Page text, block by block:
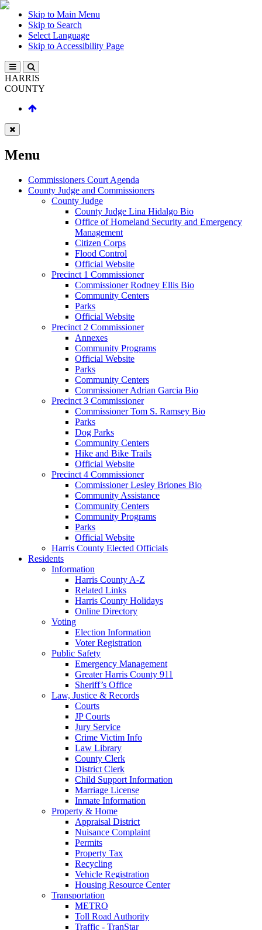
Skip to Main Menu
Skip to Search
Select Language
Skip to Accessibility Page
HARRIS
COUNTY
Menu
Commissioners Court Agenda
County Judge and Commissioners
County Judge
County Judge Lina Hidalgo Bio
Office of Homeland Security and Emergency
Management
Citizen Corps
Flood Control
Official Website
Precinct 1 Commissioner
Commissioner Rodney Ellis Bio
Community Centers
Parks
Official Website
Precinct 2 Commissioner
Annexes
Community Programs
Official Website
Parks
Community Centers
Commissioner Adrian Garcia Bio
Precinct 3 Commissioner
Commissioner Tom S. Ramsey Bio
Parks
Dog Parks
Community Centers
Hike and Bike Trails
Official Website
Precinct 4 Commissioner
Commissioner Lesley Briones Bio
Community Assistance
Community Centers
Community Programs
Parks
Official Website
Harris County Elected Officials
Residents
Information
Harris County A-Z
Related Links
Harris County Holidays
Online Directory
Voting
Election Information
Voter Registration
Public Safety
Emergency Management
Greater Harris County 911
Sheriff’s Office
Law, Justice & Records
Courts
JP Courts
Jury Service
Crime Victim Info
Law Library
County Clerk
District Clerk
Child Support Information
Marriage License
Inmate Information
Property & Home
Appraisal District
Nuisance Complaint
Permits
Property Tax
Recycling
Vehicle Registration
Housing Resource Center
Transportation
METRO
Toll Road Authority
Traffic - TranStar